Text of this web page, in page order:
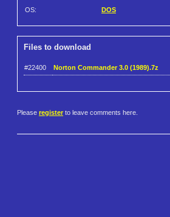
OS: DOS
Files to download
#22400 Norton Commander 3.0 (1989).7z
Please register to leave comments here.